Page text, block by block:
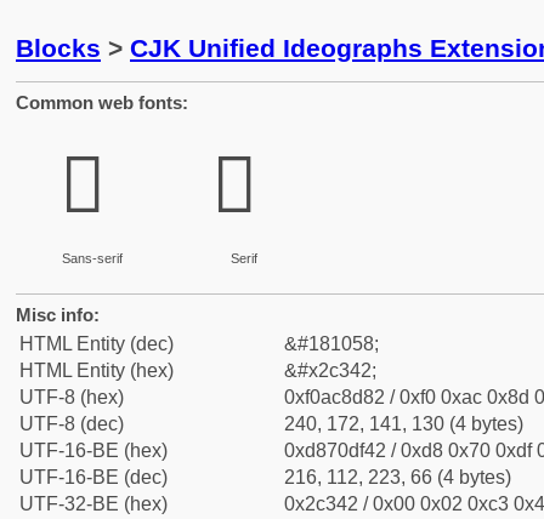
Blocks > CJK Unified Ideographs
Common web fonts:
𬍂
Sans-serif
𬍂
Serif
Misc info:
HTML Entity (dec)
&#181058;
HTML Entity (hex)
&#x2c342;
UTF-8 (hex)
0xf0ac8d82 / 0xf0 0xac 0x8d
UTF-8 (dec)
240, 172, 141, 130 (4 bytes)
UTF-16-BE (hex)
0xd870df42 / 0xd8 0x70 0xdf
UTF-16-BE (dec)
216, 112, 223, 66 (4 bytes)
UTF-32-BE (hex)
0x2c342 / 0x00 0x02 0xc3